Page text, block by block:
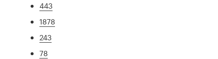
443
1878
243
78